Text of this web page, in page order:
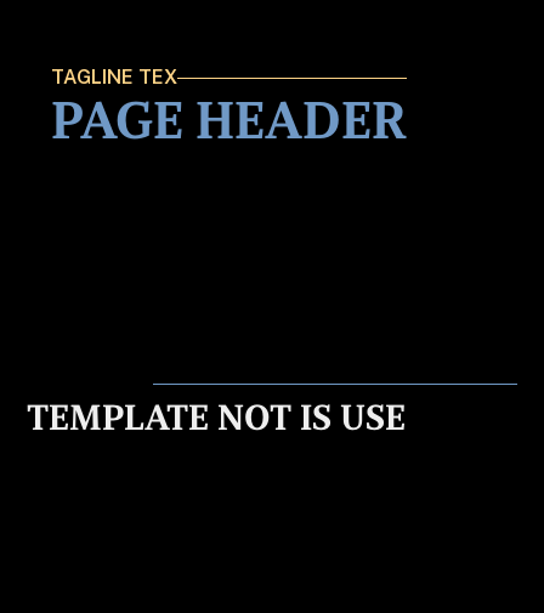
TAGLINE TEX
PAGE HEADER
TEMPLATE NOT IS USE